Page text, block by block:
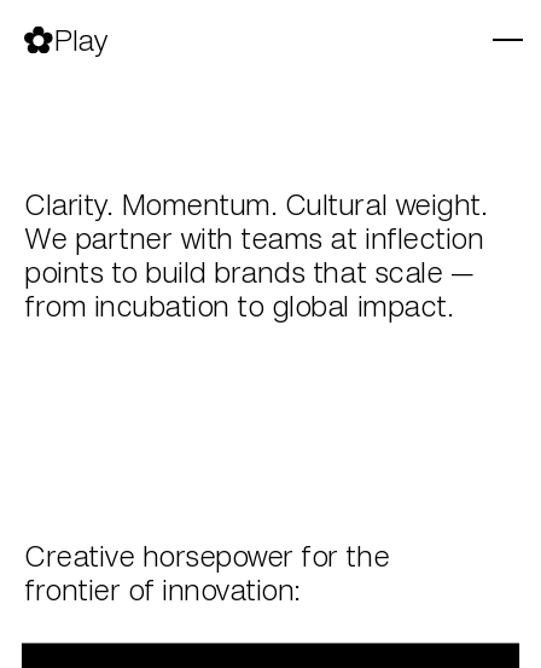
contentPlay
Clarity. Momentum. Cultural weight.
We partner with teams at inflection
points to build brands that scale —
from incubation to global impact.
Creative horsepower for the
frontier of innovation: